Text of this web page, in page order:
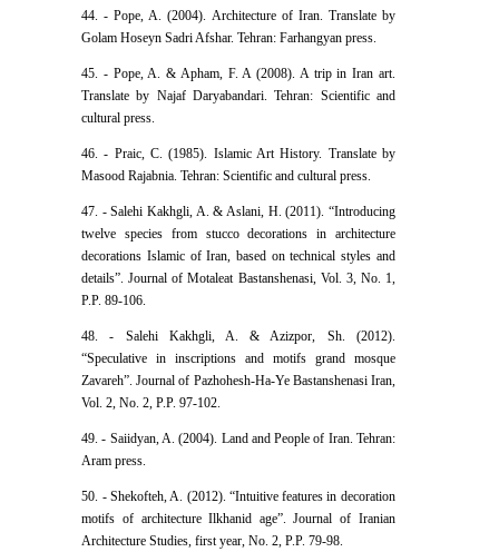
44. - Pope, A. (2004). Architecture of Iran. Translate by
Golam Hoseyn Sadri Afshar. Tehran: Farhangyan press.
45. - Pope, A. & Apham, F. A (2008). A trip in Iran art.
Translate by Najaf Daryabandari. Tehran: Scientific and
cultural press.
46. - Praic, C. (1985). Islamic Art History. Translate by
Masood Rajabnia. Tehran: Scientific and cultural press.
47. - Salehi Kakhgli, A. & Aslani, H. (2011). “Introducing
twelve species from stucco decorations in architecture
decorations Islamic of Iran, based on technical styles and
details”. Journal of Motaleat Bastanshenasi, Vol. 3, No. 1,
P.P. 89-106.
48. - Salehi Kakhgli, A. & Azizpor, Sh. (2012).
“Speculative in inscriptions and motifs grand mosque
Zavareh”. Journal of Pazhohesh-Ha-Ye Bastanshenasi Iran,
Vol. 2, No. 2, P.P. 97-102.
49. - Saiidyan, A. (2004). Land and People of Iran. Tehran:
Aram press.
50. - Shekofteh, A. (2012). “Intuitive features in decoration
motifs of architecture Ilkhanid age”. Journal of Iranian
Architecture Studies, first year, No. 2, P.P. 79-98.